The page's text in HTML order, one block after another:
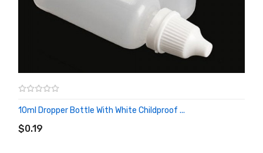
10ml Dropper Bottle With White Childproof ...
$0.19
ADD TO CART